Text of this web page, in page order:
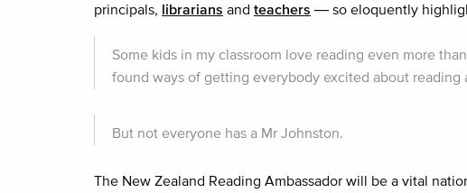
principals, librarians and teachers — so eloquently
Some kids in my classroom love reading even more
found ways of getting everybody excited about reading
But not everyone has a Mr Johnston.
The New Zealand Reading Ambassador will be a vital